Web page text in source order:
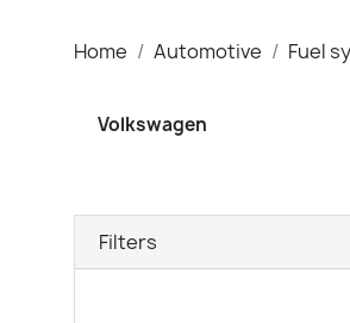
Home Automotive Fuel
Volkswagen
Filters